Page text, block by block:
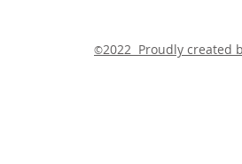
©2022 Proudly created